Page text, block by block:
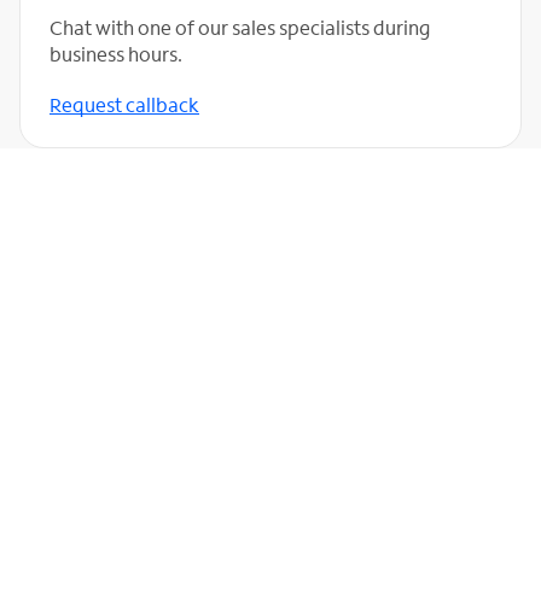
Chat with one of our sales specialists during
business hours.
Request callback